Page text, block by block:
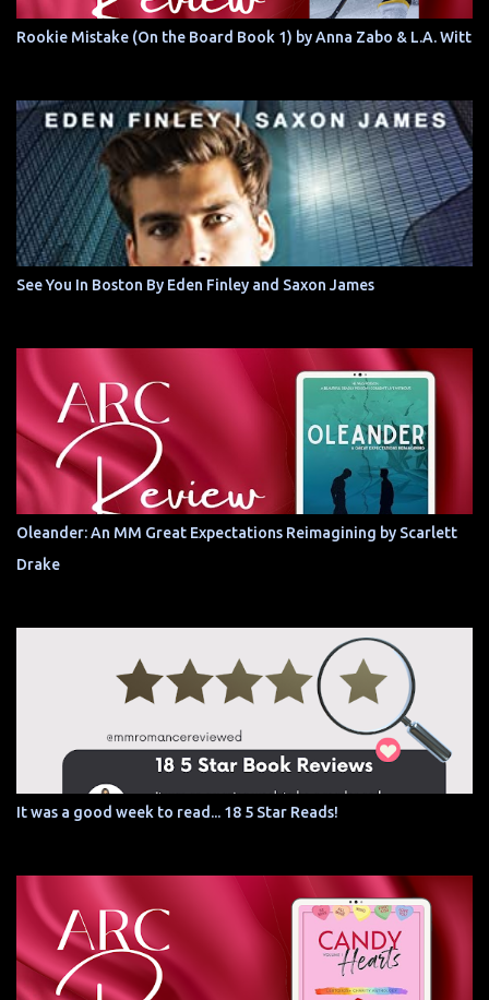
Rookie Mistake (On the Board Book 1) by Anna Zabo & L.A. Witt
See You In Boston By Eden Finley and Saxon James
Oleander: An MM Great Expectations Reimagining by Scarlett
Drake
It was a good week to read... 18 5 Star Reads!